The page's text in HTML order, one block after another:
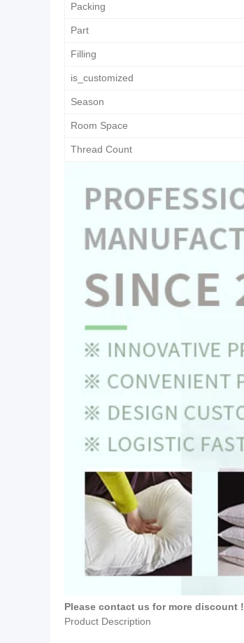
Packing
Part
Filling
is_customized
Season
Room Space
Thread Count
Please contact us for more discount !
Product Description